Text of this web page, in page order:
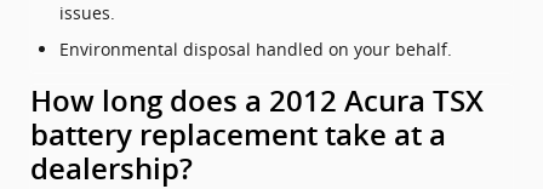
issues.
Environmental disposal handled on your behalf.
How long does a 2012 Acura TSX
battery replacement take at a
dealership?